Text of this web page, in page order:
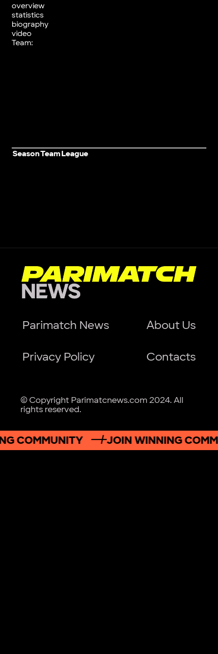
overview
statistics
biography
video
Team:
SeasonTeamLeague
Parimatch News About Us
Privacy Policy Contacts
© Copyright Parimatcnews.com 2024. All
rights reserved.
COMMUNITY JOIN WINNING